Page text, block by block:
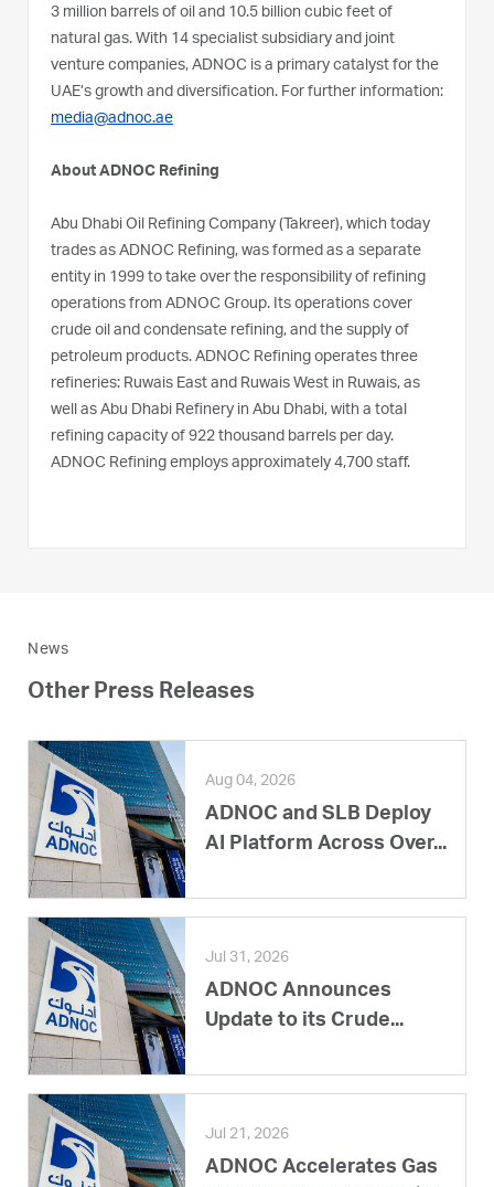
3 million barrels of oil and 10.5 billion cubic feet of
natural gas. With 14 specialist subsidiary and joint
venture companies, ADNOC is a primary catalyst for the
UAE’s growth and diversification. For further information:
media@adnoc.ae
About ADNOC Refining
Abu Dhabi Oil Refining Company (Takreer), which today
trades as ADNOC Refining, was formed as a separate
entity in 1999 to take over the responsibility of refining
operations from ADNOC Group. Its operations cover
crude oil and condensate refining, and the supply of
petroleum products. ADNOC Refining operates three
refineries: Ruwais East and Ruwais West in Ruwais, as
well as Abu Dhabi Refinery in Abu Dhabi, with a total
refining capacity of 922 thousand barrels per day.
ADNOC Refining employs approximately 4,700 staff.
News
Other Press Releases
Aug 04, 2026
ADNOC and SLB Deploy
AI Platform Across Over...
Jul 31, 2026
ADNOC Announces
Update to its Crude...
Jul 21, 2026
ADNOC Accelerates Gas